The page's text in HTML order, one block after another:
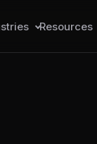
Resources